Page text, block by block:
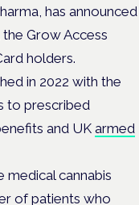
has announced
Grow Access
holders.
in 2022 with the
to prescribed
and UK armed
medical cannabis
of patients who